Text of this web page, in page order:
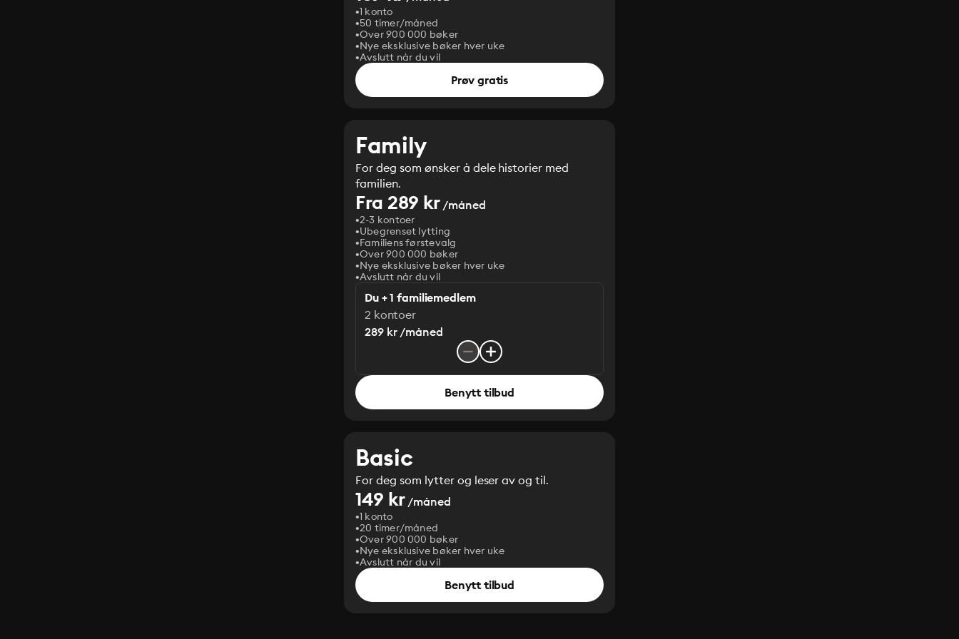
1 konto
50 timer/måned
Over 900 000 bøker
Nye eksklusive bøker hver uke
Avslutt når du vil
Prøv gratis
Family
For deg som ønsker å dele historier med
familien.
Fra 289 kr/måned
2-3 kontoer
Ubegrenset lytting
Familiens førstevalg
Over 900 000 bøker
Nye eksklusive bøker hver uke
Avslutt når du vil
Du + 1 familiemedlem
2 kontoer
289 kr /måned
Benytt tilbud
Basic
For deg som lytter og leser av og til.
149 kr/måned
1 konto
20 timer/måned
Over 900 000 bøker
Nye eksklusive bøker hver uke
Avslutt når du vil
Benytt tilbud